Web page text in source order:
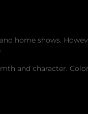
home shows.
and character.